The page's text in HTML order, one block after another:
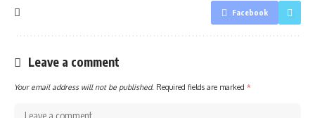
Facebook
Leave a comment
Your email address will not be published. Required fields are marked *